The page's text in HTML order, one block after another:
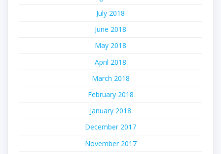
July 2018
June 2018
May 2018
April 2018
March 2018
February 2018
January 2018
December 2017
November 2017